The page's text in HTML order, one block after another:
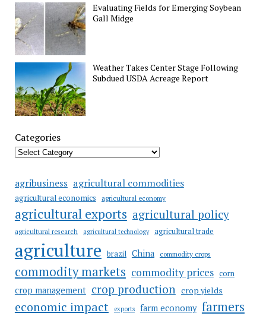
Evaluating Fields for Emerging Soybean
Gall Midge
Weather Takes Center Stage Following
Subdued USDA Acreage Report
Categories
agribusiness agricultural commodities
agricultural economics agricultural economy
agricultural exports agricultural policy
agricultural research agricultural technology agricultural trade
agriculture brazil China commodity crops
commodity markets commodity prices corn
crop management crop production crop yields
economic impact exports farm economy farmers